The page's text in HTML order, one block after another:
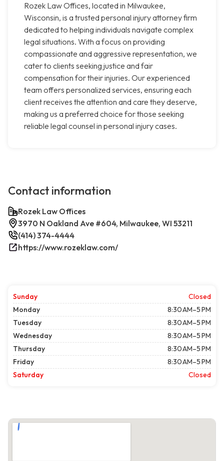
Rozek Law Offices, located in Milwaukee,
Wisconsin, is a trusted personal injury attorney firm
dedicated to helping individuals navigate complex
legal situations. With a focus on providing
compassionate and aggressive representation, we
cater to clients seeking justice and fair
compensation for their injuries. Our experienced
team offers personalized services, ensuring each
client receives the attention and care they deserve,
making us a preferred choice for those seeking
reliable legal counsel in personal injury cases.
Contact information
Rozek Law Offices
3970 N Oakland Ave #604, Milwaukee, WI 53211
(414) 374-4444
https://www.rozeklaw.com/
Sunday
Closed
Monday
8:30 AM–5 PM
Tuesday
8:30 AM–5 PM
Wednesday
8:30 AM–5 PM
Thursday
8:30 AM–5 PM
Friday
8:30 AM–5 PM
Saturday
Closed